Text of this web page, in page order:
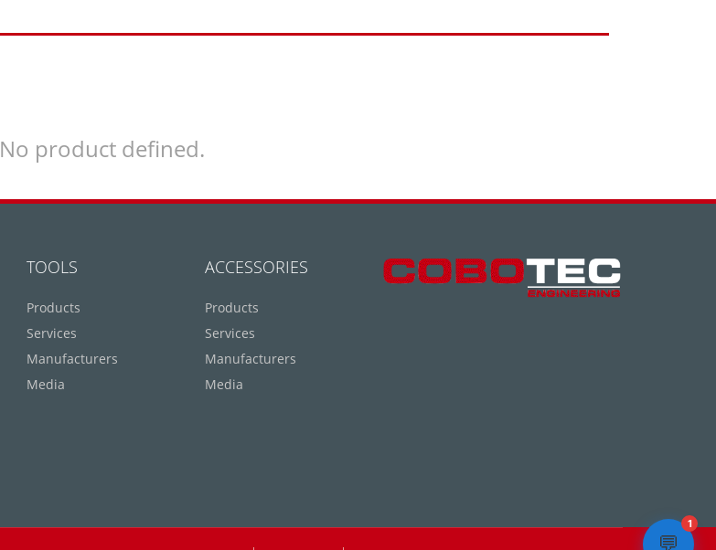
No product defined.
TOOLS
Products
Services
Manufacturers
Media
ACCESSORIES
Products
Services
Manufacturers
Media
💬
1